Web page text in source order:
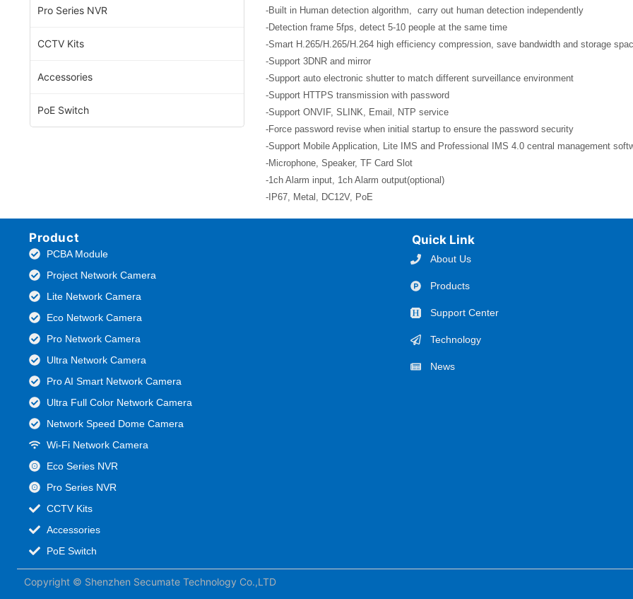
Pro Series NVR
CCTV Kits
Accessories
PoE Switch
-Built in Human detection algorithm, carry out human detection independently
-Detection frame 5fps, detect 5-10 people at the same time
-Smart H.265/H.265/H.264 high efficiency compression, save bandwidth and storage
-Support 3DNR and mirror
-Support auto electronic shutter to match different surveillance environment
-Support HTTPS transmission with password
-Support ONVIF, SLINK, Email, NTP service
-Force password revise when initial startup to ensure the password security
-Support Mobile Application, Lite IMS and Professional IMS 4.0 central management
-Microphone, Speaker, TF Card Slot
-1ch Alarm input, 1ch Alarm output(optional)
-IP67, Metal, DC12V, PoE
Product
PCBA Module
Project Network Camera
Lite Network Camera
Eco Network Camera
Pro Network Camera
Ultra Network Camera
Pro AI Smart Network Camera
Ultra Full Color Network Camera
Network Speed Dome Camera
Wi-Fi Network Camera
Eco Series NVR
Pro Series NVR
CCTV Kits
Accessories
PoE Switch
Quick Link
About Us
Products
Support Center
Technology
News
Copyright © Shenzhen Secumate Technology Co.,LTD